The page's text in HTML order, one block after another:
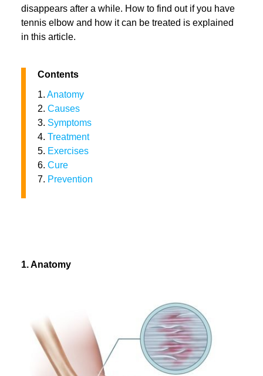
disappears after a while. How to find out if you have
tennis elbow and how it can be treated is explained
in this article.
Contents
1. Anatomy
2. Causes
3. Symptoms
4. Treatment
5. Exercises
6. Cure
7. Prevention
1. Anatomy